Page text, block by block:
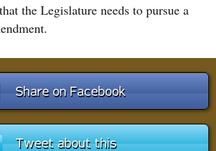
the Legislature needs to pursue a
Share on Facebook
Tweet about this